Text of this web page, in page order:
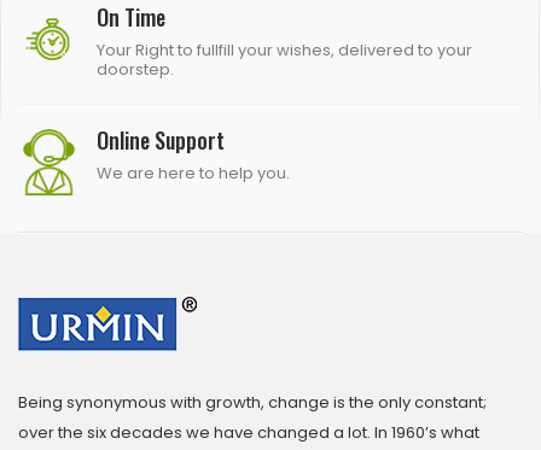
On Time
Your Right to fullfill your wishes, delivered to your
doorstep.
Online Support
We are here to help you.
Being synonymous with growth, change is the only constant;
over the six decades we have changed a lot. In 1960’s what